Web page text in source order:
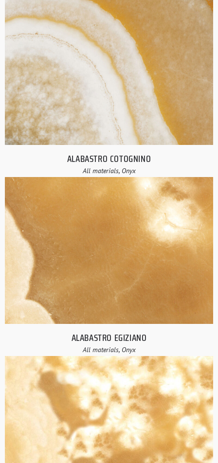
ALABASTRO COTOGNINO
All materials, Onyx
ALABASTRO EGIZIANO
All materials, Onyx